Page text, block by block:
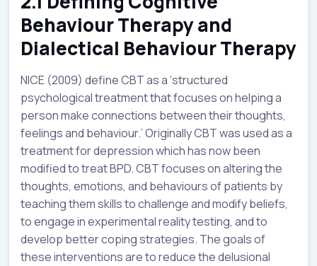
Behaviour Therapy and
Dialectical Behaviour Therapy
NICE (2009) define CBT as a ‘structured
psychological treatment that focuses on helping a
person make connections between their thoughts,
feelings and behaviour.’ Originally CBT was used as a
treatment for depression which has now been
modified to treat BPD. CBT focuses on altering the
thoughts, emotions, and behaviours of patients by
teaching them skills to challenge and modify beliefs,
to engage in experimental reality testing, and to
develop better coping strategies. The goals of
these interventions are to reduce the delusional